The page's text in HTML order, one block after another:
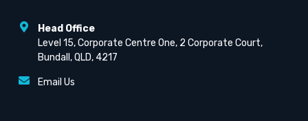
Head Office
Level 15, Corporate Centre One, 2 Corporate Court,
Bundall, QLD, 4217
Email Us